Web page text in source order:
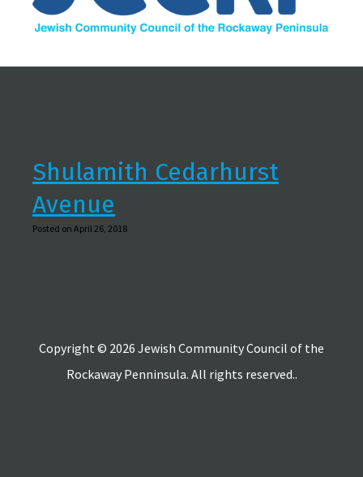
Shulamith Cedarhurst
Avenue
Posted on April 26, 2018
Copyright © 2026 Jewish Community Council of the
Rockaway Penninsula. All rights reserved..